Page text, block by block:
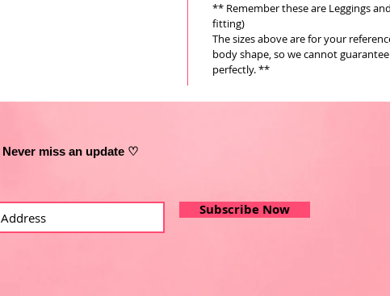
** Remember these are Leggings
fitting)
The sizes above are for your
body shape, so we cannot
perfectly. **
Never miss an update ♡
Subscribe Now